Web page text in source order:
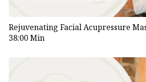
Rejuvenating Facial Acupressure
38:00 Min